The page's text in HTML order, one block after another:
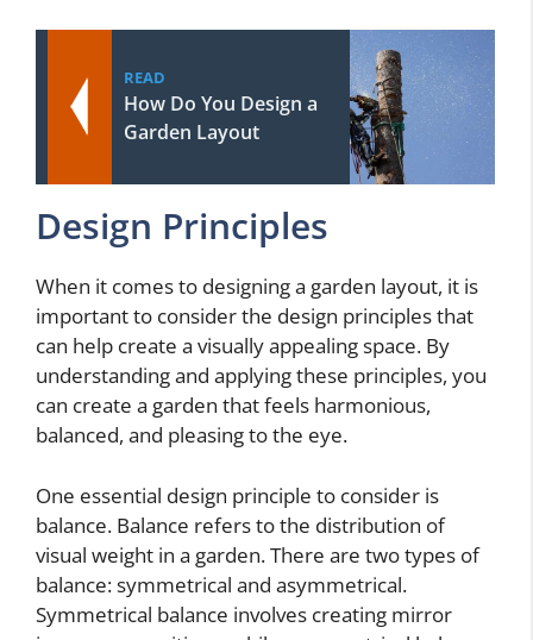
READ
How Do You Design a
Garden Layout
Design Principles
When it comes to designing a garden layout, it is
important to consider the design principles that
can help create a visually appealing space. By
understanding and applying these principles, you
can create a garden that feels harmonious,
balanced, and pleasing to the eye.
One essential design principle to consider is
balance. Balance refers to the distribution of
visual weight in a garden. There are two types of
balance: symmetrical and asymmetrical.
Symmetrical balance involves creating mirror